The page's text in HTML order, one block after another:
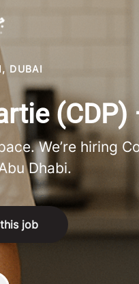
DUBAI
We’re hiring
Dhabi.
job